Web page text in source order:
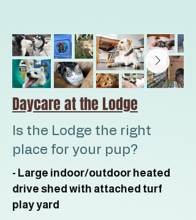
Daycare at the Lodge
Is the Lodge the right
place for your pup?
- Large indoor/outdoor heated
drive shed with attached turf
play yard